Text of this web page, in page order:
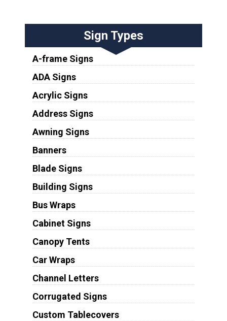
Sign Types
A-frame Signs
ADA Signs
Acrylic Signs
Address Signs
Awning Signs
Banners
Blade Signs
Building Signs
Bus Wraps
Cabinet Signs
Canopy Tents
Car Wraps
Channel Letters
Corrugated Signs
Custom Tablecovers